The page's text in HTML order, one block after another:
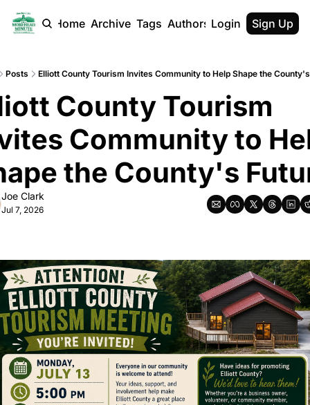
Home Archive Tags Authors Login Sign Up
Posts Elliott County Tourism Invites Community to Help Shape the
County Tourism
Community to
the County's
Joe Clark
Jul 7, 2026